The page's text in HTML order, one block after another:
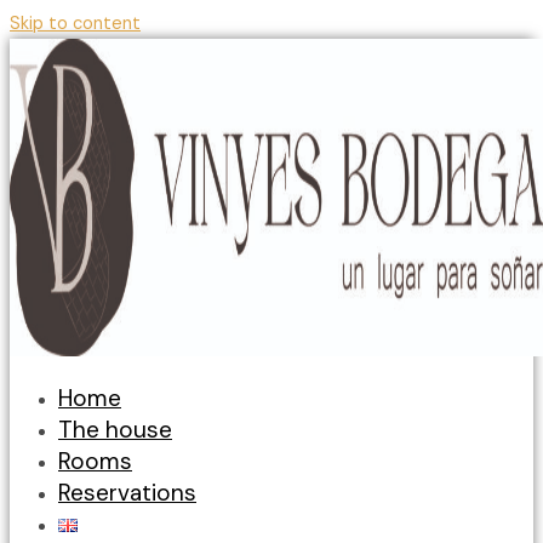
Skip to content
Home
The house
Rooms
Reservations